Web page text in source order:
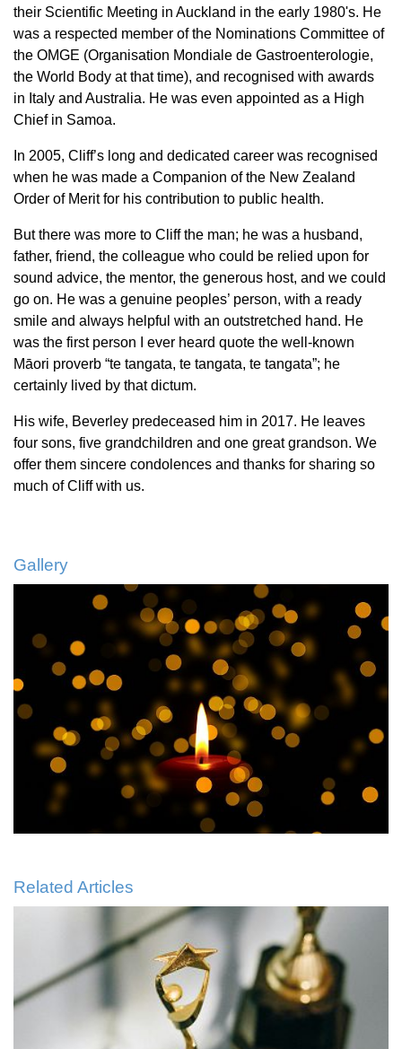
their Scientific Meeting in Auckland in the early 1980's. He
was a respected member of the Nominations Committee of
the OMGE (Organisation Mondiale de Gastroenterologie,
the World Body at that time), and recognised with awards
in Italy and Australia. He was even appointed as a High
Chief in Samoa.
In 2005, Cliff’s long and dedicated career was recognised
when he was made a Companion of the New Zealand
Order of Merit for his contribution to public health.
But there was more to Cliff the man; he was a husband,
father, friend, the colleague who could be relied upon for
sound advice, the mentor, the generous host, and we could
go on. He was a genuine peoples’ person, with a ready
smile and always helpful with an outstretched hand. He
was the first person I ever heard quote the well-known
Māori proverb “te tangata, te tangata, te tangata”; he
certainly lived by that dictum.
His wife, Beverley predeceased him in 2017. He leaves
four sons, five grandchildren and one great grandson. We
offer them sincere condolences and thanks for sharing so
much of Cliff with us.
Gallery
Related Articles